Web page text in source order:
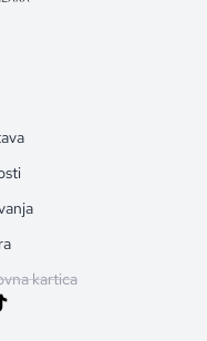
kartica